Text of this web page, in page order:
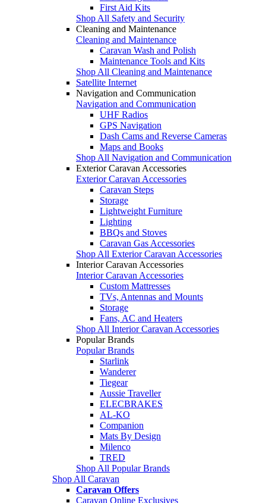
First Aid Kits
Shop All Safety and Security
Cleaning and Maintenance
Cleaning and Maintenance
Caravan Wash and Polish
Maintenance Tools and Kits
Shop All Cleaning and Maintenance
Satellite Internet
Navigation and Communication
Navigation and Communication
UHF Radios
GPS Navigation
Dash Cams and Reverse Cameras
Maps and Books
Shop All Navigation and Communication
Exterior Caravan Accessories
Exterior Caravan Accessories
Caravan Steps
Storage
Lightweight Furniture
Lighting
BBQs and Stoves
Caravan Gas Accessories
Shop All Exterior Caravan Accessories
Interior Caravan Accessories
Interior Caravan Accessories
Custom Mattresses
TVs, Antennas and Mounts
Storage
Fans, AC and Heaters
Shop All Interior Caravan Accessories
Popular Brands
Popular Brands
Starlink
Wanderer
Tiegear
Aussie Traveller
ELECBRAKES
AL-KO
Companion
Mats By Design
Milenco
TRED
Shop All Popular Brands
Shop All Caravan
Caravan Offers
Caravan Online Exclusives